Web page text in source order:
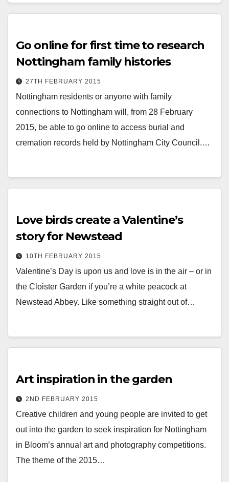
Go online for first time to research
Nottingham family histories
27TH FEBRUARY 2015
Nottingham residents or anyone with family
connections to Nottingham will, from 28 February
2015, be able to go online to access burial and
cremation records held by Nottingham City Council.…
Love birds create a Valentine’s
story for Newstead
10TH FEBRUARY 2015
Valentine’s Day is upon us and love is in the air – or in
the Cloister Garden if you’re a white peacock at
Newstead Abbey. Like something straight out of…
Art inspiration in the garden
2ND FEBRUARY 2015
Creative children and young people are invited to get
out into the garden to seek inspiration for Nottingham
in Bloom’s annual art and photography competitions.
The theme of the 2015…